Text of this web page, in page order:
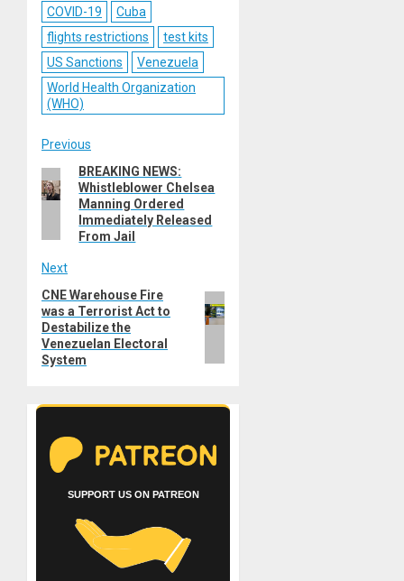
COVID-19
Cuba
flights restrictions
test kits
US Sanctions
Venezuela
World Health Organization
(WHO)
Post
navigation
Previous
Previous
post:
BREAKING NEWS:
Whistleblower Chelsea
Manning Ordered
Immediately Released
From Jail
Next
Next
post:
CNE Warehouse Fire
was a Terrorist Act to
Destabilize the
Venezuelan Electoral
System
SUPPORT US ON PATREON